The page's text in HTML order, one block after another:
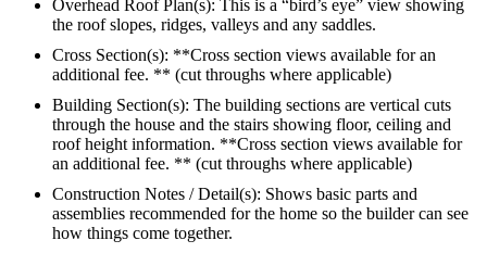
Overhead Roof Plan(s): This is a “bird’s eye” view showing
the roof slopes, ridges, valleys and any saddles.
Cross Section(s): **Cross section views available for an
additional fee. ** (cut throughs where applicable)
Building Section(s): The building sections are vertical cuts
through the house and the stairs showing floor, ceiling and
roof height information. **Cross section views available for
an additional fee. ** (cut throughs where applicable)
Construction Notes / Detail(s): Shows basic parts and
assemblies recommended for the home so the builder can see
how things come together.